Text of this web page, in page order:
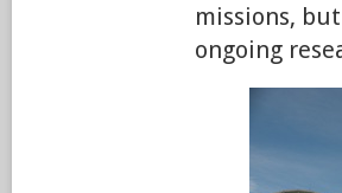
missions,
ongoing